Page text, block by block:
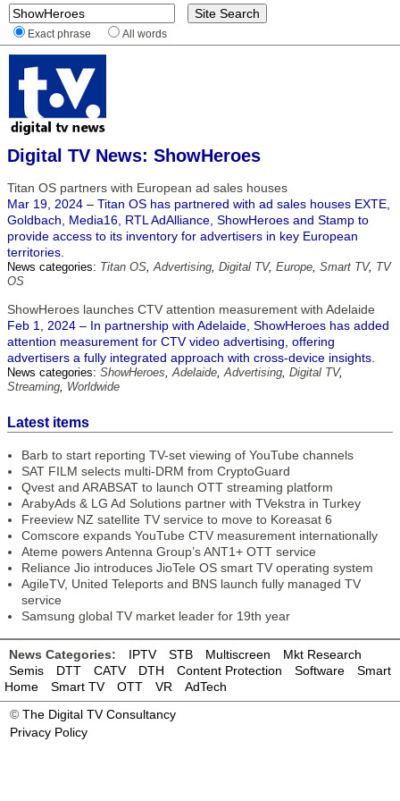
Exact phrase All words
Digital TV News: ShowHeroes
Titan OS partners with European ad sales houses
Mar 19, 2024 – Titan OS has partnered with ad sales houses EXTE,
Goldbach, Media16, RTL AdAlliance, ShowHeroes and Stamp to
provide access to its inventory for advertisers in key European
territories.
News categories: Titan OS,Advertising, Digital TV, Europe, Smart TV, TV
OS
ShowHeroes launches CTV attention measurement with Adelaide
Feb 1, 2024 – In partnership with Adelaide, ShowHeroes has added
attention measurement for CTV video advertising, offering
advertisers a fully integrated approach with cross-device insights.
News categories: ShowHeroes,Adelaide,Advertising, Digital TV,
Streaming, Worldwide
Latest items
Barb to start reporting TV-set viewing of YouTube channels
SAT FILM selects multi-DRM from CryptoGuard
Qvest and ARABSAT to launch OTT streaming platform
ArabyAds & LG Ad Solutions partner with TVekstra in Turkey
Freeview NZ satellite TV service to move to Koreasat 6
Comscore expands YouTube CTV measurement internationally
Ateme powers Antenna Group’s ANT1+ OTT service
Reliance Jio introduces JioTele OS smart TV operating system
AgileTV, United Teleports and BNS launch fully managed TV
service
Samsung global TV market leader for 19th year
News Categories: IPTV STB Multiscreen
Mkt Research
Semis
DTT CATV DTH Content Protection Software
Smart
Home
Smart TV OTT VR
AdTech
© The Digital TV Consultancy
Privacy Policy